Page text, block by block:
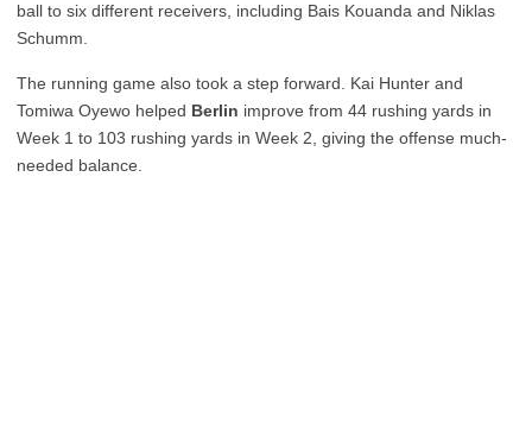
ball to six different receivers, including Bais Kouanda and Niklas
Schumm.
The running game also took a step forward. Kai Hunter and
Tomiwa Oyewo helped Berlin improve from 44 rushing yards in
Week 1 to 103 rushing yards in Week 2, giving the offense much-
needed balance.